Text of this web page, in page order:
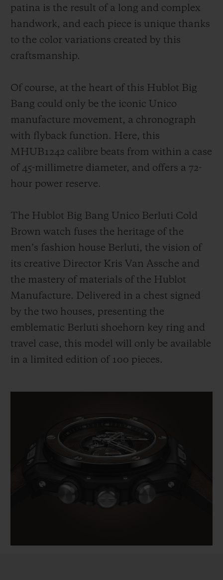
and the dial, the Venezia leather inCold
Brown patina also features on the watch’s
bezel. This achievement was possible
thanks to the development of an all-new
Thanks to an adhesive and rigidifying
resin, the first partof the bezel -in leather
and around 1mm thick- is inserted onto
second part, which is a lower base in black
ceramic, which isthen screwed onto the
case of thewatch.The bezelwill be able to
continue taking on a patina over time
leather and rubber.
patina is the result of a long and complex
handwork, and each piece is unique thanks
to the color variations created by this
craftsmanship.
Of course, at the heart of this Hublot Big
Bang could only be the iconic Unico
manufacture movement, a chronograph
with flyback function. Here, this
MHUB1242 calibre beats from within a case
of 45-millimetre diameter, and offers a 72-
hour power reserve.
The Hublot Big Bang Unico Berluti Cold
Brown watch fuses the heritage of the
men’s fashion house Berluti, the vision of
its creative Director Kris Van Assche and
the mastery of materials of the Hublot
Manufacture. Delivered in a chest signed
by the two houses, presenting the
emblematic Berluti shoehorn key ring and
travel case, this model will only be available
in a limited edition of 100 pieces.